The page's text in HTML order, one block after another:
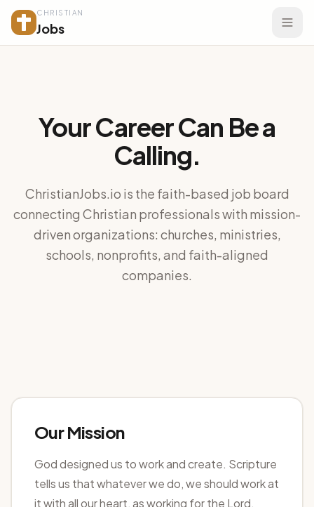
CHRISTIAN
Jobs
Your Career Can Be a
Calling.
ChristianJobs.io is the faith-based job board
connecting Christian professionals with mission-
driven organizations: churches, ministries,
schools, nonprofits, and faith-aligned
companies.
Our Mission
God designed us to work and create. Scripture
tells us that whatever we do, we should work at
it with all our heart, as working for the Lord.